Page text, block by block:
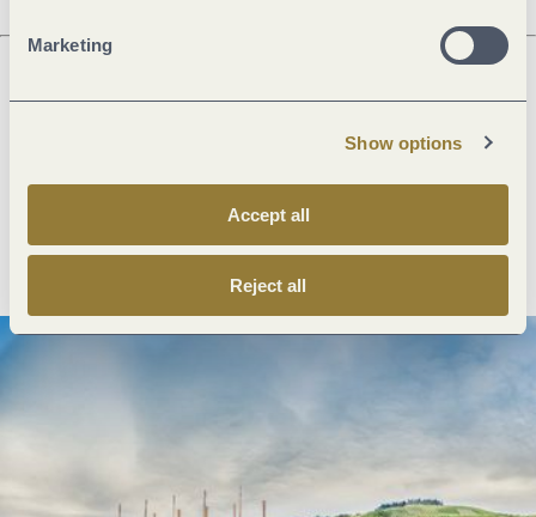
Marketing
Show options
Accept all
Reject all
Plan route Create PDF